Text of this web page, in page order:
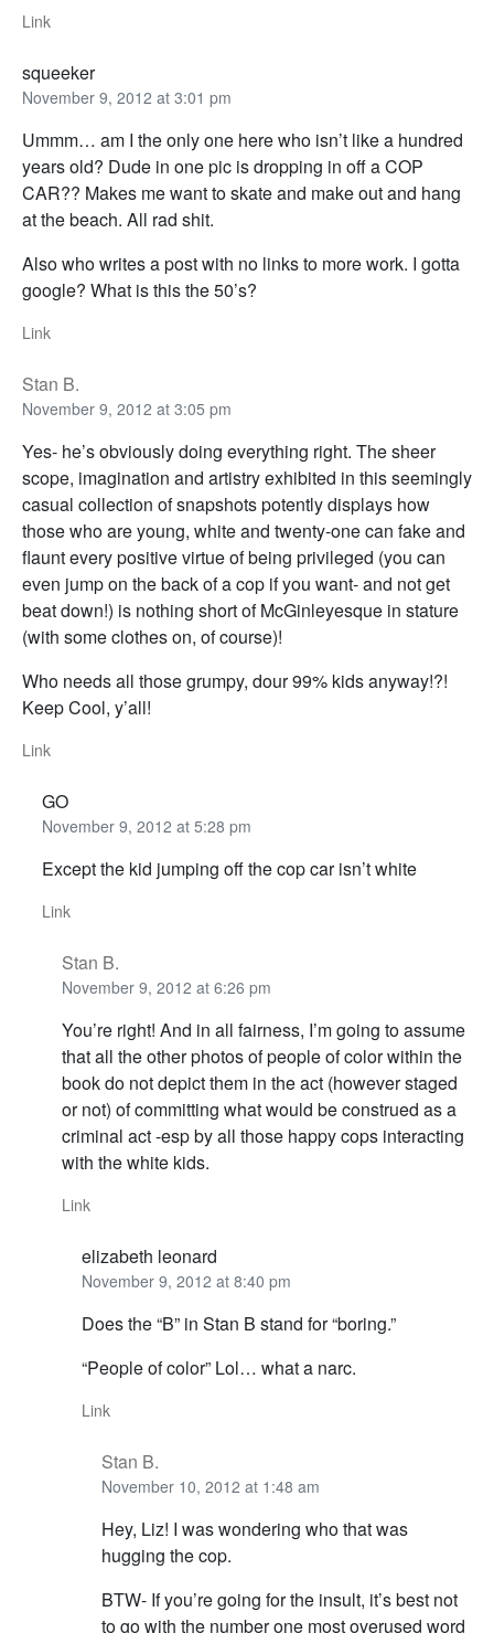
Link
squeeker
November 9, 2012 at 3:01 pm
Ummm… am I the only one here who isn’t like a hundred
years old? Dude in one pic is dropping in off a COP
CAR?? Makes me want to skate and make out and hang
at the beach. All rad shit.
Also who writes a post with no links to more work. I gotta
google? What is this the 50’s?
Link
Stan B.
November 9, 2012 at 3:05 pm
Yes- he’s obviously doing everything right. The sheer
scope, imagination and artistry exhibited in this seemingly
casual collection of snapshots potently displays how
those who are young, white and twenty-one can fake and
flaunt every positive virtue of being privileged (you can
even jump on the back of a cop if you want- and not get
beat down!) is nothing short of McGinleyesque in stature
(with some clothes on, of course)!
Who needs all those grumpy, dour 99% kids anyway!?!
Keep Cool, y’all!
Link
GO
November 9, 2012 at 5:28 pm
Except the kid jumping off the cop car isn’t white
Link
Stan B.
November 9, 2012 at 6:26 pm
You’re right! And in all fairness, I’m going to assume
that all the other photos of people of color within the
book do not depict them in the act (however staged
or not) of committing what would be construed as a
criminal act -esp by all those happy cops interacting
with the white kids.
Link
elizabeth leonard
November 9, 2012 at 8:40 pm
Does the “B” in Stan B stand for “boring.”
“People of color” Lol… what a narc.
Link
Stan B.
November 10, 2012 at 1:48 am
Hey, Liz! I was wondering who that was
hugging the cop.
BTW- If you’re going for the insult, it’s best not
to go with the number one most overused word